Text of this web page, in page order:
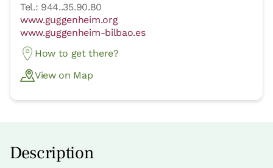
Tel.: 944..35.90.80
www.guggenheim.org
www.guggenheim-bilbao.es
How to get there?
View on Map
Description